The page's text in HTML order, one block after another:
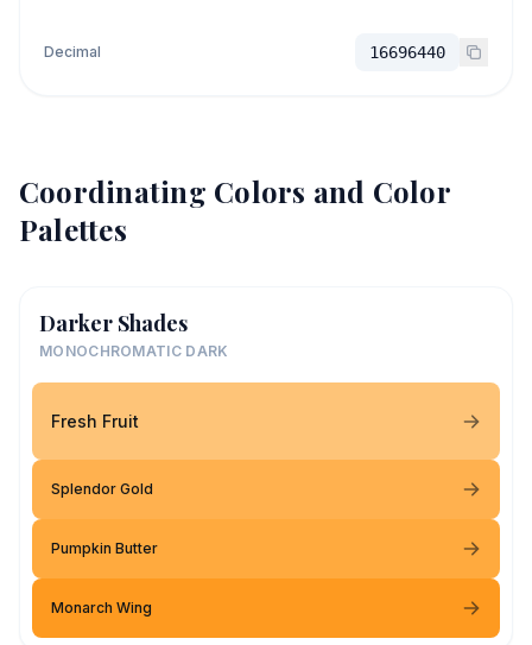
Decimal 16696440
Coordinating Colors and Color
Palettes
Darker Shades
MONOCHROMATIC DARK
Fresh Fruit
Splendor Gold
Pumpkin Butter
Monarch Wing